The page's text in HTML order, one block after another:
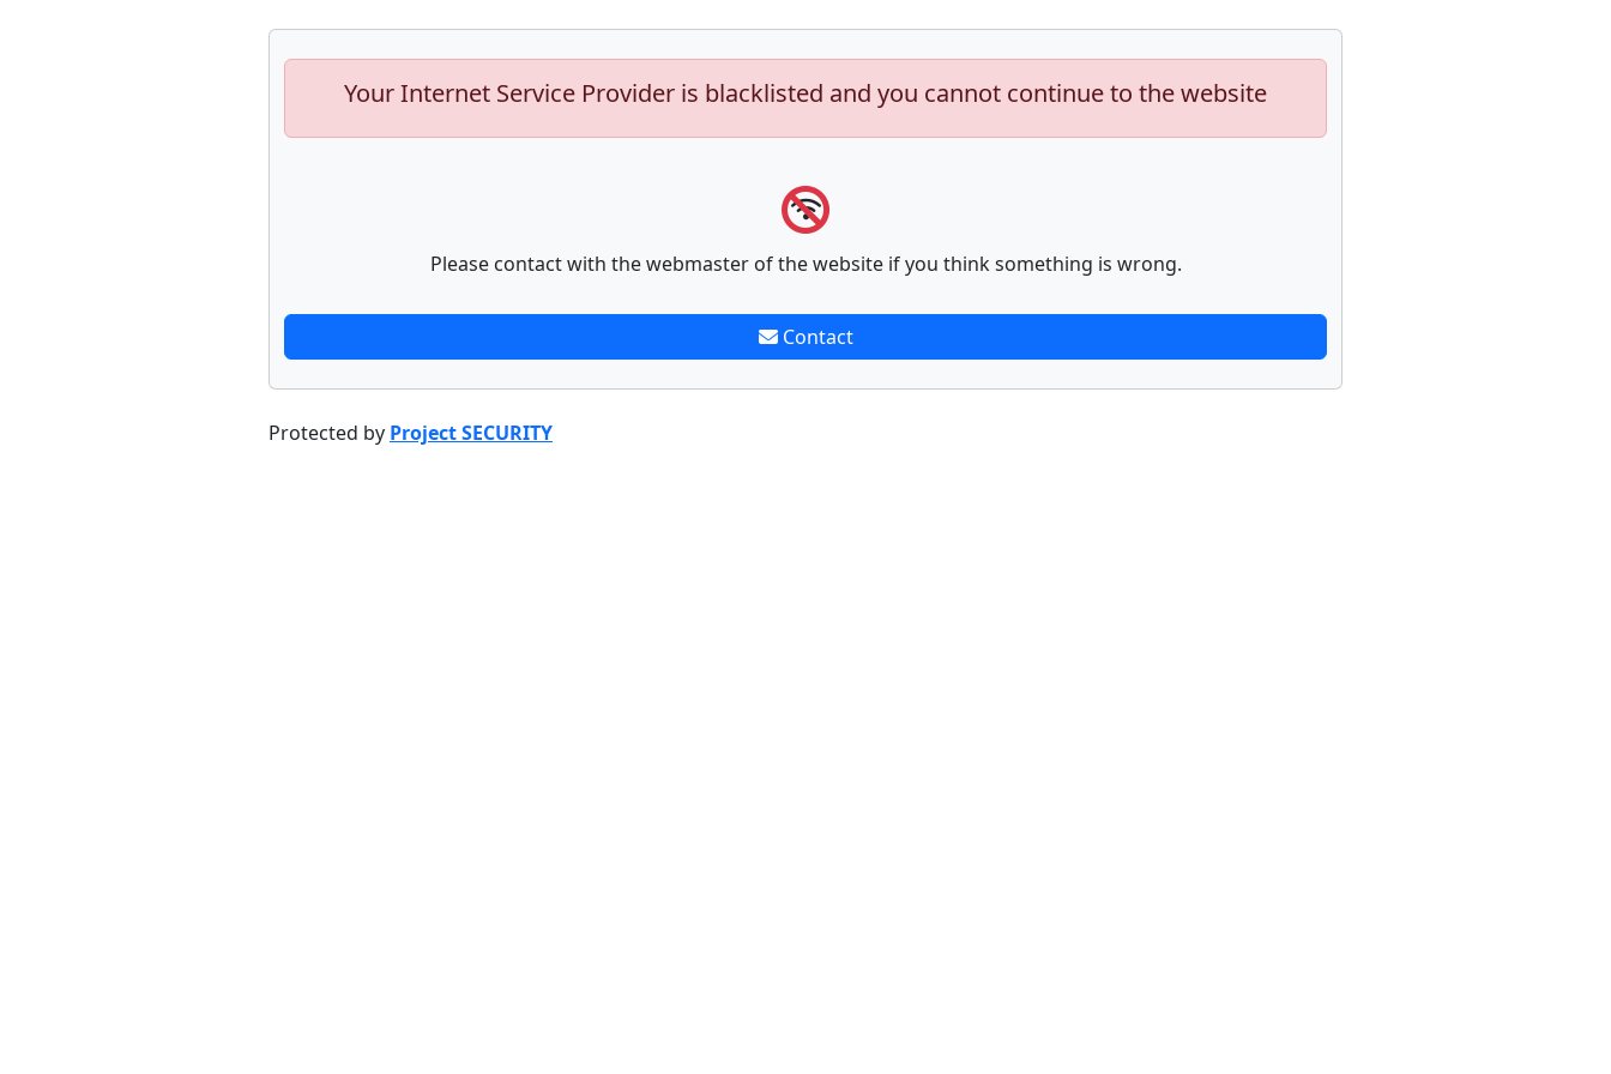
Your Internet Service Provider is blacklisted and you cannot continue to the website
Please contact with the webmaster of the website if you think something is wrong.
Contact
Protected by Project SECURITY